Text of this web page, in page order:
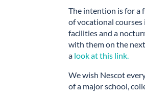
The intention is for a
of vocational courses
facilities and a
with them on the
a look at this link.
We wish Nescot
of a major school,